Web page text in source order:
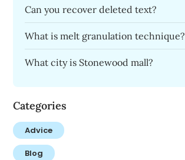
Can you recover deleted text?
What is melt granulation technique?
What city is Stonewood mall?
Categories
Advice
Blog